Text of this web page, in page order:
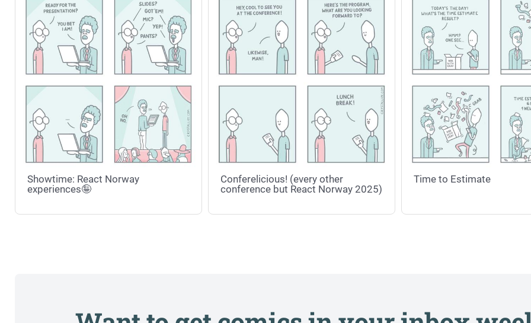
Showtime: React Norway
experiences🤪
Conferelicious! (every other
conference but React Norway 2025)
Time to Estimate